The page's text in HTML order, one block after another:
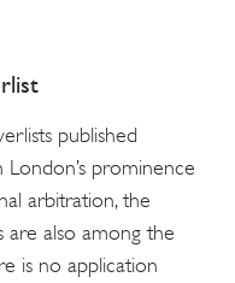
published
London’s prominence
arbitration, the
are also among the
is no application